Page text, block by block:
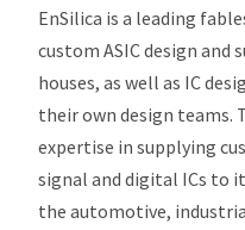
EnSilica is a leading
custom ASIC design and
houses, as well as IC
their own design teams.
expertise in supplying
signal and digital ICs to
the automotive,